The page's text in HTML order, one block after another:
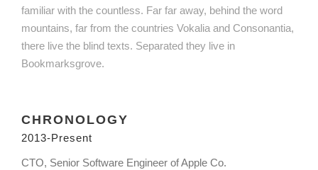
familiar with the countless. Far far away, behind the word
mountains, far from the countries Vokalia and Consonantia,
there live the blind texts. Separated they live in
Bookmarksgrove.
CHRONOLOGY
2013-Present
CTO, Senior Software Engineer of Apple Co.